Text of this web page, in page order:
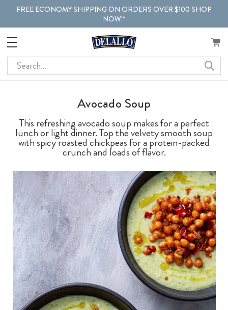
FREE ECONOMY SHIPPING ON ORDERS OVER $100 SHOP
NOW!*
Search
Avocado Soup
This refreshing avocado soup makes for a perfect
lunch or light dinner. Top the velvety smooth soup
with spicy roasted chickpeas for a protein-packed
crunch and loads of flavor.